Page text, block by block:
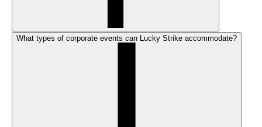
What types of corporate events can Lucky Strike accommodate?